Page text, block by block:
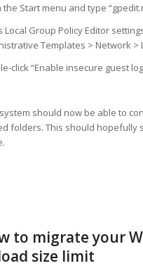
the Start menu and type
Local Group Policy Editor
Templates > Network >
click “Enable insecure guest
should now be able to
folders. This should hopefully
to migrate your
size limit